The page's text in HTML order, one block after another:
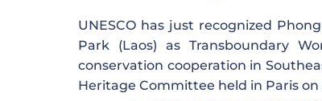
UNESCO has just recognized
Park (Laos) as Transboundary
conservation cooperation in
Heritage Committee held in Paris on